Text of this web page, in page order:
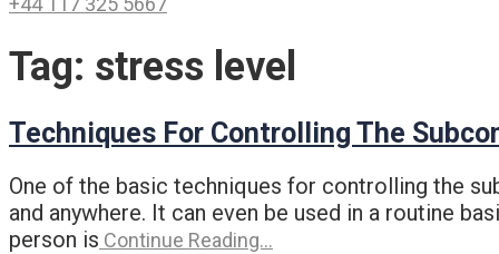
Tag: stress level
Techniques For Controlling The
One of the basic techniques for controlling the
and anywhere. It can even be used in a routine
person is Continue Reading…